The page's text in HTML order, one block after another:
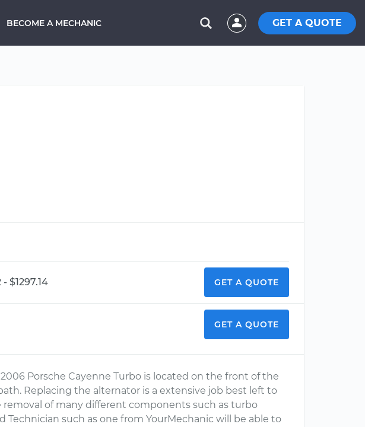
BECOME A MECHANIC GET A QUOTE
- $1297.14 GET A QUOTE
GET A QUOTE
Porsche Cayenne Turbo is located on the front of the
Replacing the alternator is a extensive job best left to
of many different components such as turbo
Technician such as one from YourMechanic will be able to